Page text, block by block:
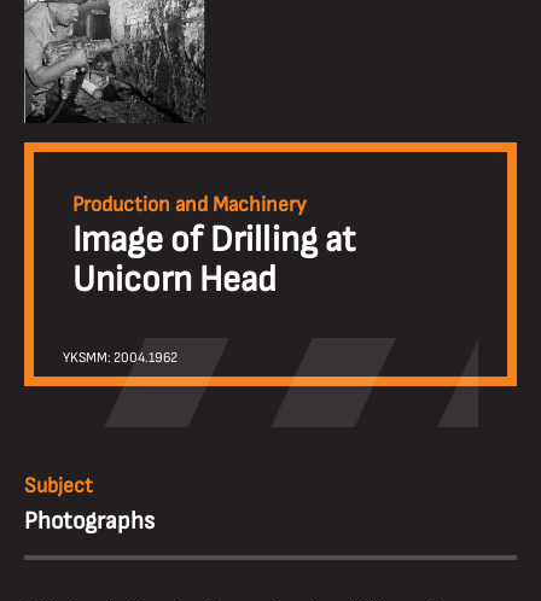
Production and Machinery
Image of Drilling at
Unicorn Head
YKSMM: 2004.1962
Subject
Photographs